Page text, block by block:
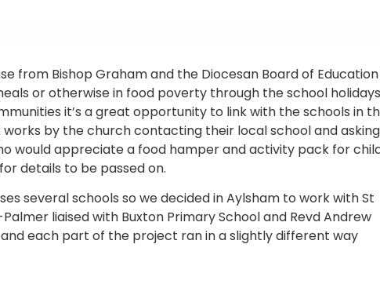
from Bishop Graham and the Diocesan Board of
or otherwise in food poverty through the school
it’s a great opportunity to link with the schools in
by the church contacting their local school and
would appreciate a food hamper and activity pack for
details to be passed on.
several schools so we decided in Aylsham to work with St
liaised with Buxton Primary School and Revd Andrew
each part of the project ran in a slightly different way